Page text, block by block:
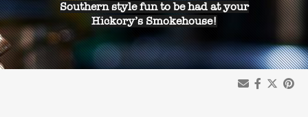
Southern style fun to be had at your
Hickory’s Smokehouse!